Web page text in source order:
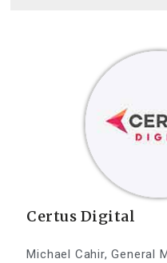
Certus Digital
Michael Cahir, General